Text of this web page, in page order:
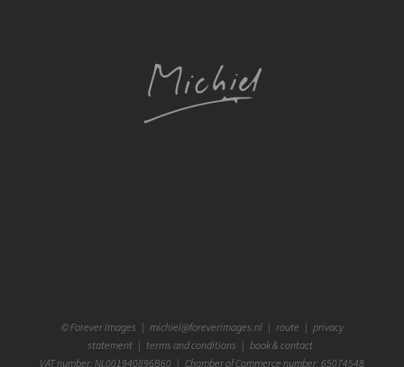
©Forever Images | michiel@foreverimages.nl | route | privacy
statement | terms and conditions | book & contact
VAT number: NL001940896B60 | Chamber of Commerce number: 65074548